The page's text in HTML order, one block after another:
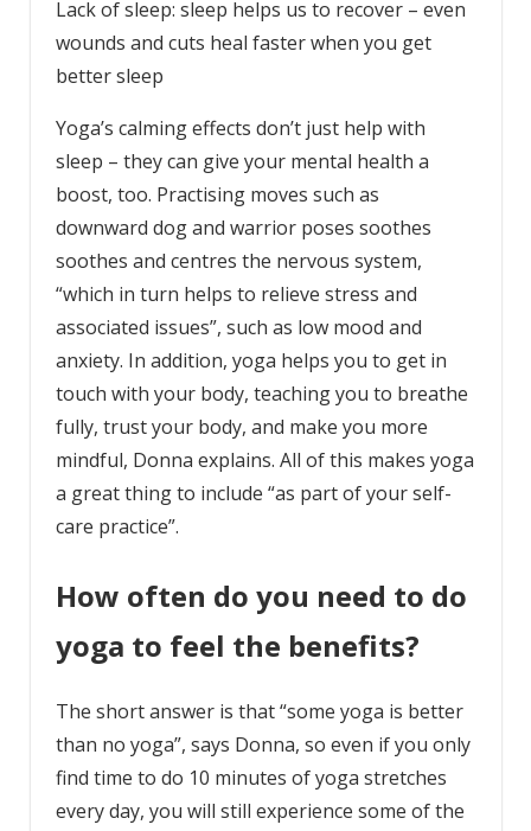
Lack of sleep: sleep helps us to recover – even
wounds and cuts heal faster when you get
better sleep
Yoga’s calming effects don’t just help with
sleep – they can give your mental health a
boost, too. Practising moves such as
downward dog and warrior poses soothes
soothes and centres the nervous system,
“which in turn helps to relieve stress and
associated issues”, such as low mood and
anxiety. In addition, yoga helps you to get in
touch with your body, teaching you to breathe
fully, trust your body, and make you more
mindful, Donna explains. All of this makes yoga
a great thing to include “as part of your self-
care practice”.
How often do you need to do
yoga to feel the benefits?
The short answer is that “some yoga is better
than no yoga”, says Donna, so even if you only
find time to do 10 minutes of yoga stretches
every day, you will still experience some of the